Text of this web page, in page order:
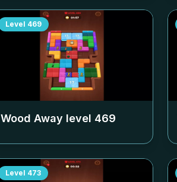
Level 469
Wood Away level 469
Level 473